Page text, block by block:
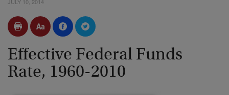
Effective Federal Funds
Rate, 1960-2010